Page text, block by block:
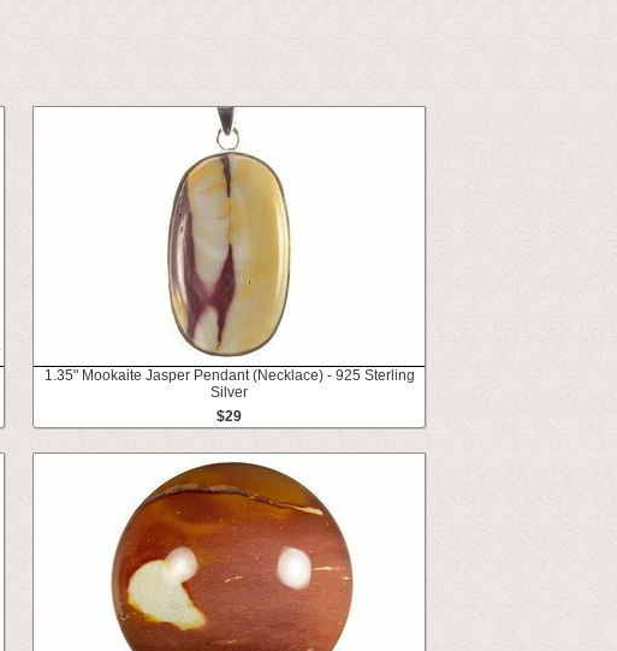
1.35" Mookaite Jasper Pendant (Necklace) - 925 Sterling
Silver
$29